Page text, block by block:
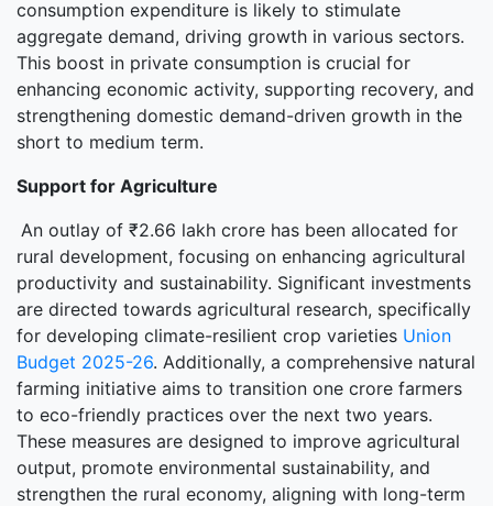
consumption expenditure is likely to stimulate
aggregate demand, driving growth in various sectors.
This boost in private consumption is crucial for
enhancing economic activity, supporting recovery, and
strengthening domestic demand-driven growth in the
short to medium term.
Support for Agriculture
An outlay of ₹2.66 lakh crore has been allocated for
rural development, focusing on enhancing agricultural
productivity and sustainability. Significant investments
are directed towards agricultural research, specifically
for developing climate-resilient crop varieties Union
Budget 2025-26. Additionally, a comprehensive natural
farming initiative aims to transition one crore farmers
to eco-friendly practices over the next two years.
These measures are designed to improve agricultural
output, promote environmental sustainability, and
strengthen the rural economy, aligning with long-term